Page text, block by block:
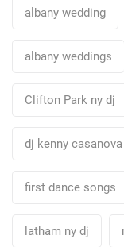
albany wedding
albany weddings
Clifton Park ny dj
dj kenny casanova
first dance songs
latham ny dj